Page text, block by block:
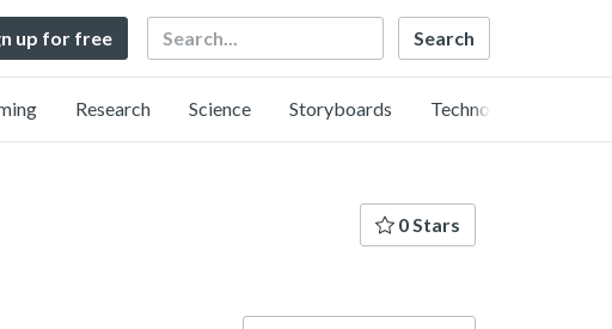
up for free Search
Research Science Storyboards Technology
0 Stars